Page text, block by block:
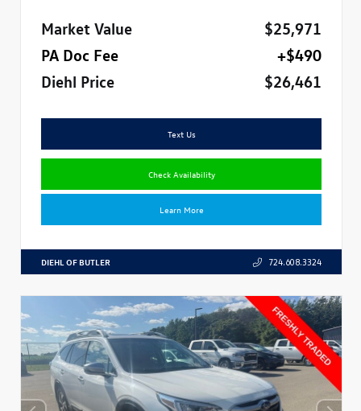
Market Value
$25,971
PA Doc Fee
+$490
Diehl Price
$26,461
Text Us
Check Availability
Learn More
DIEHL OF BUTLER 724.608.3324